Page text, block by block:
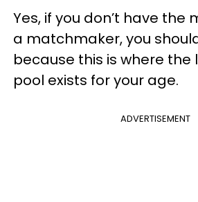
Yes, if you don’t have the
a matchmaker, you
because this is where
pool exists for your age.
ADVERTISEMENT